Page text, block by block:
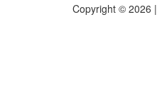
Copyright © 2026 |